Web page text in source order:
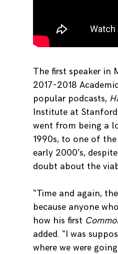
The first speaker in
2017-2018
popular podcasts,
Institute at
went from being a
1990s, to one of
early 2000’s,
doubt about the
“Time and again,
because anyone
how his first
added. “I was
where we were